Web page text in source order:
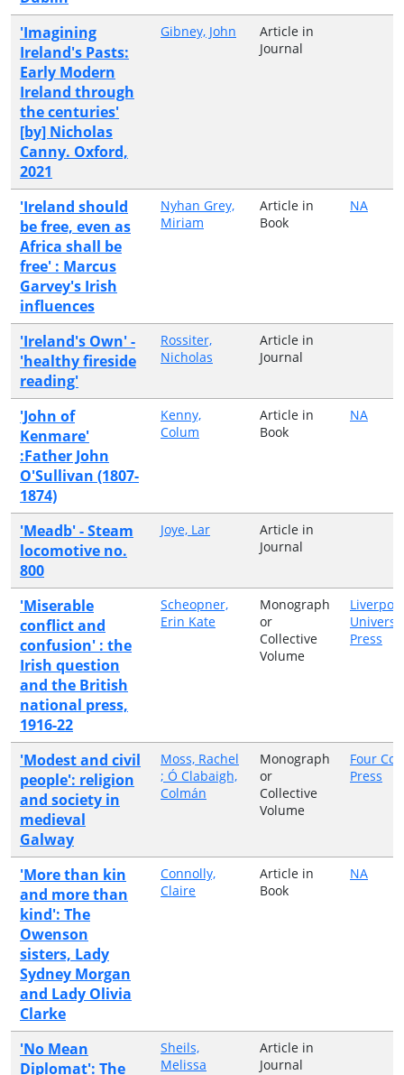
'Imagining
Ireland's Pasts:
Early Modern
Ireland through
the centuries'
[by] Nicholas
Canny. Oxford,
2021
Gibney, John
Article in
Journal
'Ireland should
be free, even as
Africa shall be
free' : Marcus
Garvey's Irish
influences
Nyhan Grey,
Miriam
Article in
Book
NA
'Ireland's Own' -
'healthy fireside
reading'
Rossiter,
Nicholas
Article in
Journal
'John of
Kenmare'
:Father John
O'Sullivan (1807-
1874)
Kenny,
Colum
Article in
Book
NA
'Meadb' - Steam
locomotive no.
800
Joye, Lar
Article in
Journal
'Miserable
conflict and
confusion' : the
Irish question
and the British
national press,
1916-22
Scheopner,
Erin Kate
Monograph
or
Collective
Volume
Liverpool
Press
'Modest and civil
people': religion
and society in
medieval
Galway
Moss, Rachel
; Ó Clabaigh,
Colmán
Monograph
or
Collective
Volume
Four
Press
'More than kin
and more than
kind': The
Owenson
sisters, Lady
Sydney Morgan
and Lady Olivia
Clarke
Connolly,
Claire
Article in
Book
NA
'No Mean
Diplomat': The
Sheils,
Melissa
Article in
Journal